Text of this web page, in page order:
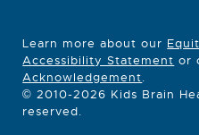
Learn more about our
Accessibility Statement or
Acknowledgement.
© 2010-2026 Kids Brain
reserved.